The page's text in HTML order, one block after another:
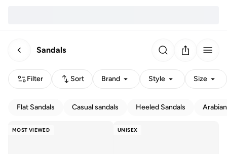
Sandals
Filter Sort Brand Style Size
Flat Sandals Casual sandals Heeled Sandals
MOST VIEWED UNISEX